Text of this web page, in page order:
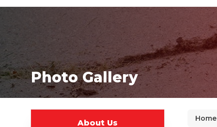
Foundation Problems
Foundation Repair Products
Foundation Repair Costs
Why Does Concrete Sink?
Photo Gallery
Home
About Us